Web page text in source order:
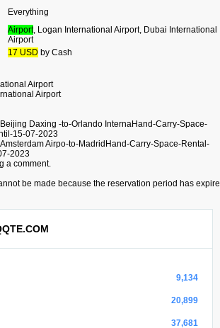
Everything
Airport, Logan International Airport, Dubai International
Airport
17 USD by Cash
Airport
Airport
Daxing -to-Orlando InternaHand-Carry-Space-
15-07-2023
Airpo-to-MadridHand-Carry-Space-Rental-
2023
a comment.
be made because the reservation period has expire
9,134
20,899
37,681